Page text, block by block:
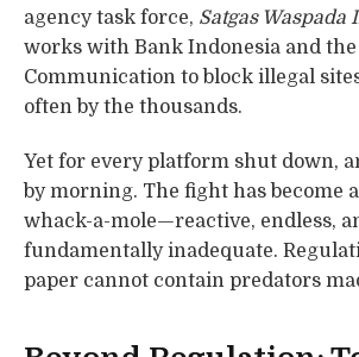
agency task force, Satgas Waspada
works with Bank Indonesia and
Communication to block illegal
often by the thousands.
Yet for every platform shut down,
by morning. The fight has become
whack-a-mole—reactive, endless,
fundamentally inadequate.
paper cannot contain predators